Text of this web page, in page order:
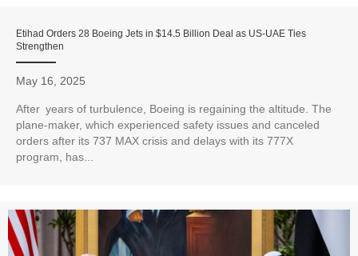
Etihad Orders 28 Boeing Jets in $14.5 Billion Deal as US-UAE Ties
Strengthen
May 16, 2025
After years of turbulence, Boeing is regaining the altitude. The
plane-maker, which experienced safety issues and canceled
orders after its 737 MAX crisis and delays with its 777X
program, has...